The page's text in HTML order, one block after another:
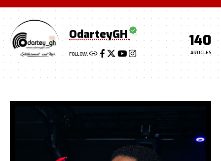
OdarteyGH
FOLLOW:
140
ARTICLES